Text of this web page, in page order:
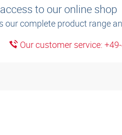
to our online shop
our complete product range
Our customer service: